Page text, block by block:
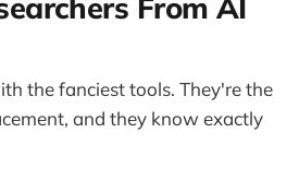
From AI
the fanciest tools. They're the
and they know exactly